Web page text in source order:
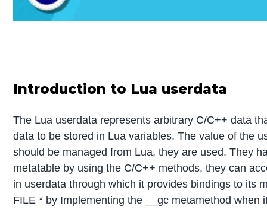
Introduction to Lua userdata
The Lua userdata represents arbitrary C/C++ data
data to be stored in Lua variables. The value of the
should be managed from Lua, they are used. They
metatable by using the C/C++ methods, they can
in userdata through which it provides bindings to its
FILE * by Implementing the __gc metamethod when